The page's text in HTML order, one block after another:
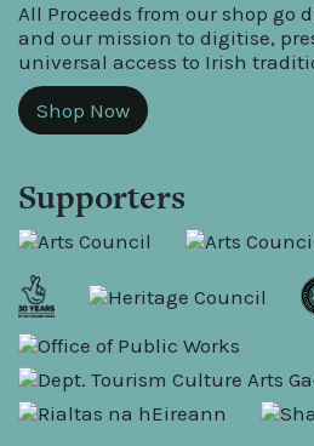
All Proceeds from our shop go
and our mission to digitise,
universal access to Irish
Shop Now
Supporters